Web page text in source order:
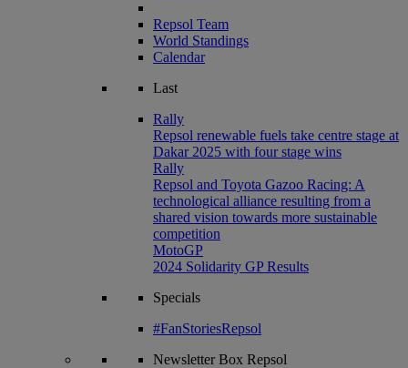
Repsol Team
World Standings
Calendar
Last
Rally
Repsol renewable fuels take centre stage at
Dakar 2025 with four stage wins
Rally
Repsol and Toyota Gazoo Racing: A
technological alliance resulting from a
shared vision towards more sustainable
competition
MotoGP
2024 Solidarity GP Results
Specials
#FanStoriesRepsol
NewsletterBox Repsol